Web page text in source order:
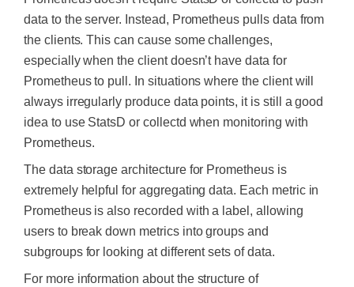
data to the server. Instead, Prometheus pulls data from
the clients. This can cause some challenges,
especially when the client doesn’t have data for
Prometheus to pull. In situations where the client will
always irregularly produce data points, it is still a good
idea to use StatsD or collectd when monitoring with
Prometheus.
The data storage architecture for Prometheus is
extremely helpful for aggregating data. Each metric in
Prometheus is also recorded with a label, allowing
users to break down metrics into groups and
subgroups for looking at different sets of data.
For more information about the structure of